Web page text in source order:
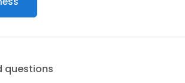
questions